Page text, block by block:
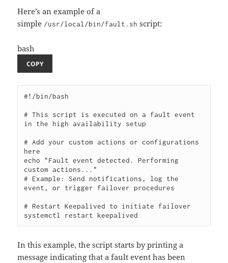
Here’s an example of a
simple /usr/local/bin/fault.sh script:
bash
COPY
#!/bin/bash
# This script is executed on a fault event
in the high availability setup
# Add your custom actions or configurations
here
echo "Fault event detected. Performing
custom actions..."
# Example: Send notifications, log the
event, or trigger failover procedures
# Restart Keepalived to initiate failover
In this example, the script starts by printing a
message indicating that a fault event has been